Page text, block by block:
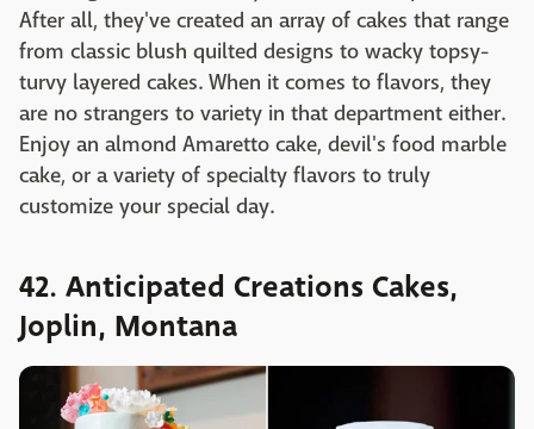
After all, they've created an array of cakes that range
from classic blush quilted designs to wacky topsy-
turvy layered cakes. When it comes to flavors, they
are no strangers to variety in that department either.
Enjoy an almond Amaretto cake, devil's food marble
cake, or a variety of specialty flavors to truly
customize your special day.
42. Anticipated Creations Cakes,
Joplin, Montana